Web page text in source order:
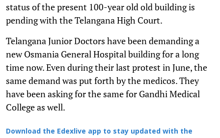
status of the present 100-year old old building is
pending with the Telangana High Court.
Telangana Junior Doctors have been demanding a
new Osmania General Hospital building for a long
time now. Even during their last protest in June, the
same demand was put forth by the medicos. They
have been asking for the same for Gandhi Medical
College as well.
Download the Edexlive app to stay updated with the